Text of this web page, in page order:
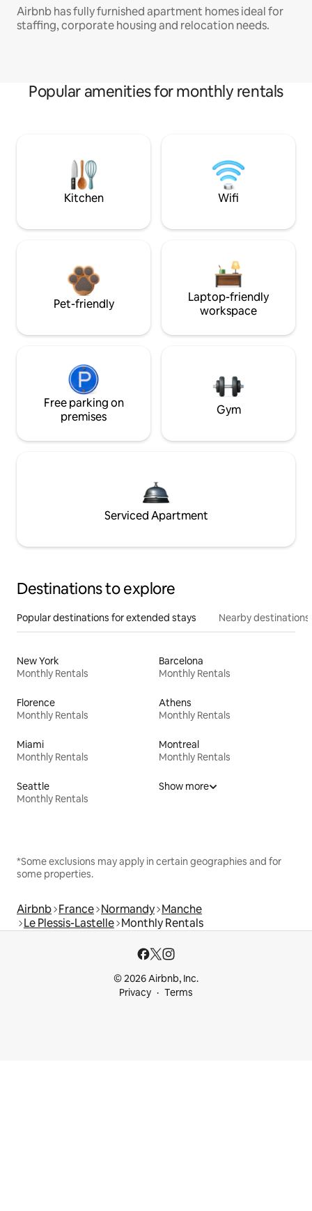
Airbnb has fully furnished apartment homes ideal for
staffing, corporate housing and relocation needs.
Popular amenities for monthly rentals
Kitchen Wifi
Pet-friendly
Laptop-friendly
workspace
Free parking on
premises
Gym
Serviced Apartment
Destinations to explore
Popular destinations for extended stays Nearby destinations
New York
Monthly Rentals
Barcelona
Monthly Rentals
Florence
Monthly Rentals
Athens
Monthly Rentals
Miami
Monthly Rentals
Montreal
Monthly Rentals
Seattle
Monthly Rentals
Show more
*Some exclusions may apply in certain geographies and for
some properties.
Airbnb France Normandy Manche
Le Plessis-Lastelle Monthly Rentals
© 2026 Airbnb, Inc.
Privacy
Terms